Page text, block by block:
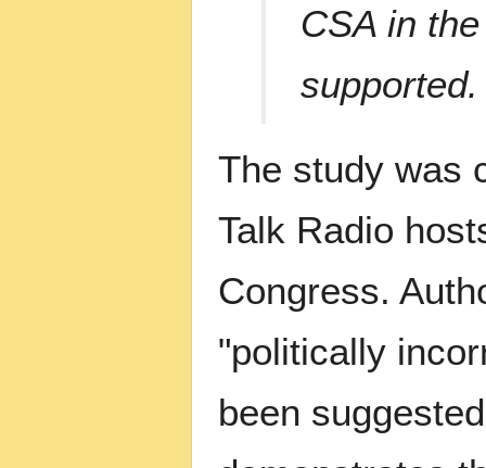
CSA in
supported.
The study was
Talk Radio
Congress.
"politically
been